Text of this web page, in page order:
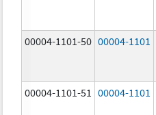
00004-1101-50 00004-1101
00004-1101-51 00004-1101